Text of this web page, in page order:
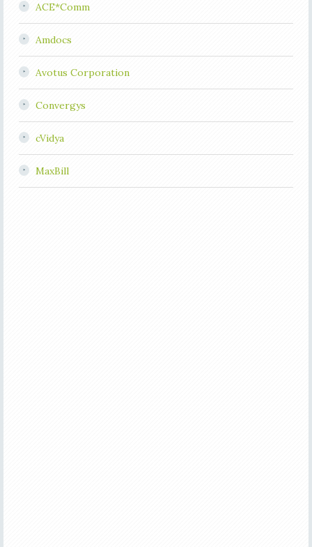
ACE*Comm
Amdocs
Avotus Corporation
Convergys
cVidya
MaxBill